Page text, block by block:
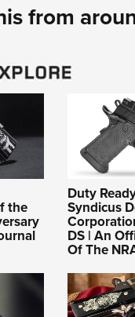
from
the
Duty
Syndicus
DS | An
Of The